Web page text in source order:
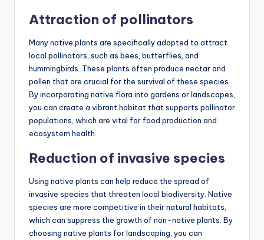
Attraction of pollinators
Many native plants are specifically adapted to attract
local pollinators, such as bees, butterflies, and
hummingbirds. These plants often produce nectar and
pollen that are crucial for the survival of these species.
By incorporating native flora into gardens or landscapes,
you can create a vibrant habitat that supports pollinator
populations, which are vital for food production and
ecosystem health.
Reduction of invasive species
Using native plants can help reduce the spread of
invasive species that threaten local biodiversity. Native
species are more competitive in their natural habitats,
which can suppress the growth of non-native plants. By
choosing native plants for landscaping, you can